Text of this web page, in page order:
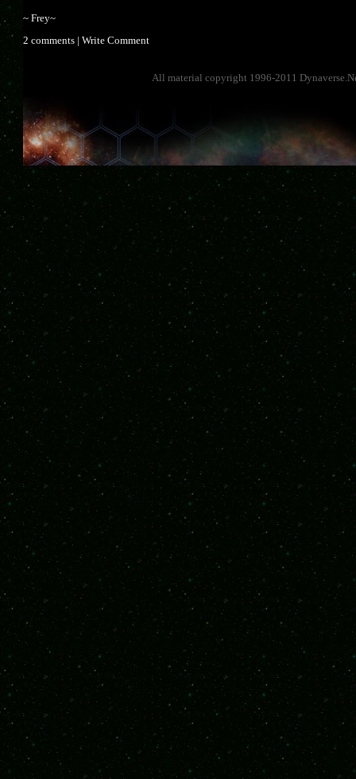
~ Frey~
2 comments |Write Comment
All material copyright 1996-2011